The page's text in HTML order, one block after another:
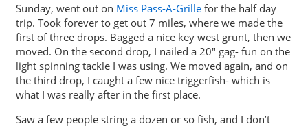
Sunday, went out on Miss Pass-A-Grillefor the half day
trip. Took forever to get out 7 miles, where we made the
first of three drops. Bagged a nice key west grunt, then we
moved. On the second drop, I nailed a 20″ gag- fun on the
light spinning tackle I was using. We moved again, and on
the third drop, I caught a few nice triggerfish- which is
what I was really after in the first place.
Saw a few people string a dozen or so fish, and I don’t